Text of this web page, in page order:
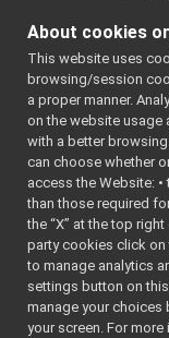
►
►
►
►
►
►
► yarp-
► yarp-
► yarp-
► yarp-
► yarp-
► yarp-
About cookies
This website uses
browsing/session
a proper manner.
on the website usage
with a better
can choose whether
access the Website:
than those required
the “X” at the top
party cookies click on
to manage analytics
settings button on
manage your
your screen. For